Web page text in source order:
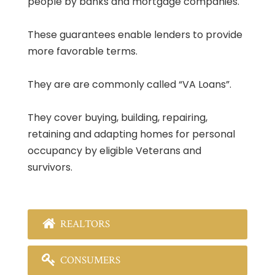
These guarantees enable lenders to provide
more favorable terms.
They are are commonly called “VA Loans”.
They cover buying, building, repairing,
retaining and adapting homes for personal
occupancy by eligible Veterans and
survivors.
REALTORS
CONSUMERS